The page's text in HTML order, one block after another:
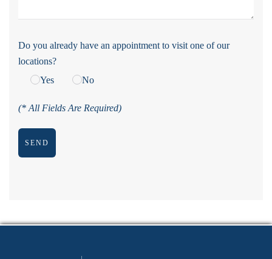
Do you already have an appointment to visit one of our
locations?
Yes
No
(* All Fields Are Required)